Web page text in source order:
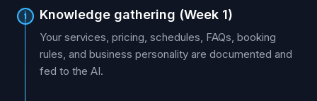
1 Knowledge gathering (Week 1)
Your services, pricing, schedules, FAQs, booking
rules, and business personality are documented and
fed to the AI.